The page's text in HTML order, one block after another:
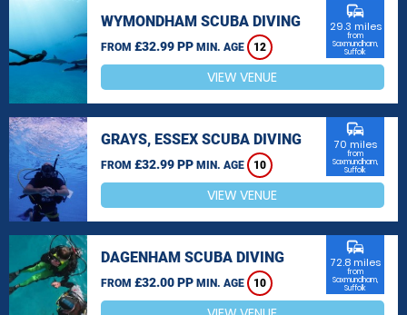
WYMONDHAM SCUBA DIVING
FROM £32.99 PP MIN. AGE 12
commute
29.3 miles
from
Saxmundham,
Suffolk
VIEW VENUE
GRAYS, ESSEX SCUBA DIVING
FROM £32.99 PP MIN. AGE 10
commute
70 miles
from
Saxmundham,
Suffolk
VIEW VENUE
DAGENHAM SCUBA DIVING
FROM £32.00 PP MIN. AGE 10
commute
72.8 miles
from
Saxmundham,
Suffolk